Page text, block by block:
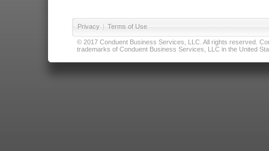
Privacy | Terms of Use
© 2017 Conduent Business Services, LLC. All rights reserved.
trademarks of Conduent Business Services, LLC in the United